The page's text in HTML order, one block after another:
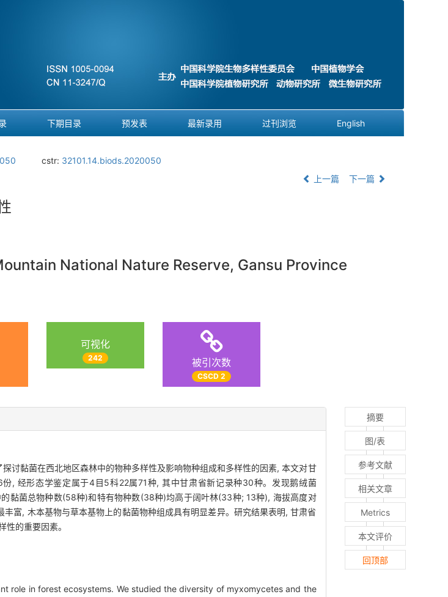
下期目录 预发表 最新录用 过刊浏览 English
cstr: 32101.14.biods.2020050
上一篇 下一篇
National Nature Reserve, Gansu Province
可视化
242 被引次数
CSCD 2
讨黏菌在西北地区森林中的物种多样性及影响物种组成和多样性的因素, 本文对甘
, 经形态学鉴定属于4目5科22属71种, 其中甘肃省新记录种30种。发现鹅绒菌
黏菌总物种数(58种)和特有物种数(38种)均高于阔叶林(33种; 13种), 海拔高度对
富, 木本基物与草本基物上的黏菌物种组成具有明显差异。研究结果表明, 甘肃省
的重要因素。
role in forest ecosystems. We studied the diversity of myxomycetes and the
摘要
图/表
参考文献
相关文章
Metrics
本文评价
回顶部